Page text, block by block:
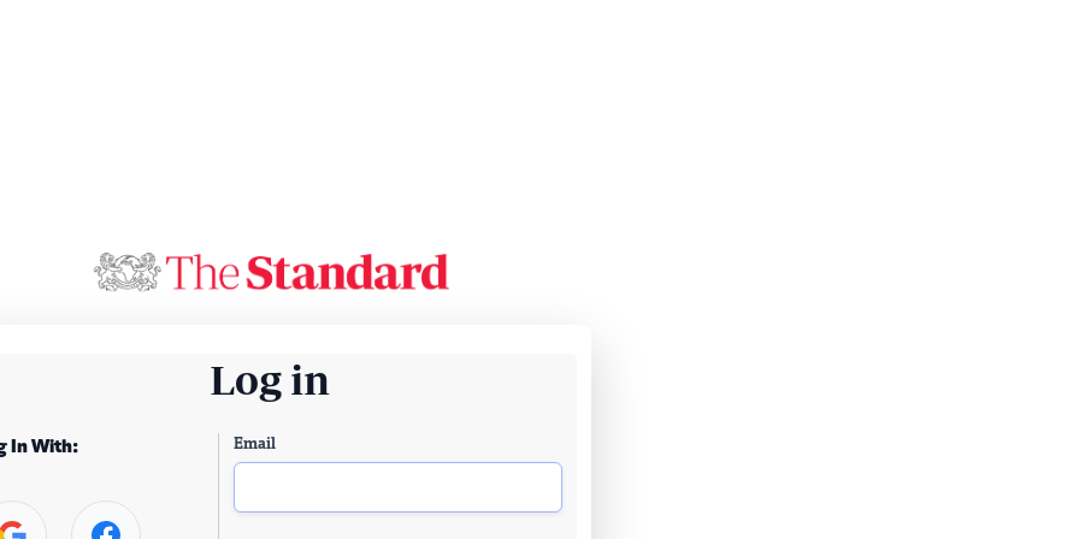
Log in
In With: Email